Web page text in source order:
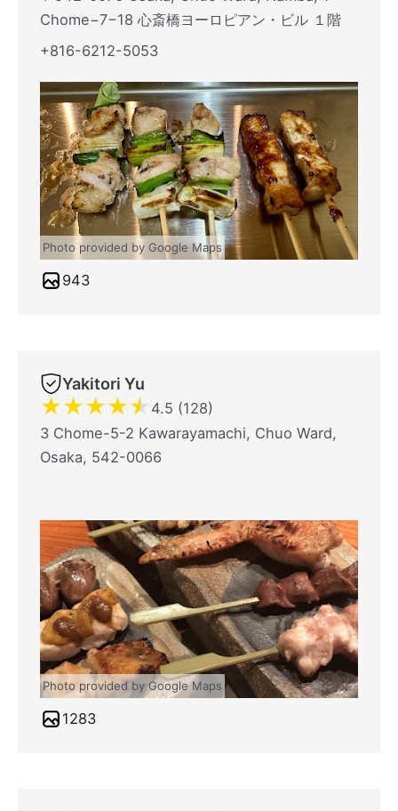
Chome−7−18 心斎橋ヨーロピアン・ビル １階
+816-6212-5053
Photo provided by Google Maps
943
Yakitori Yu
★★★★★ 4.5 (128)
3 Chome-5-2 Kawarayamachi, Chuo Ward,
Osaka, 542-0066
Photo provided by Google Maps
1283